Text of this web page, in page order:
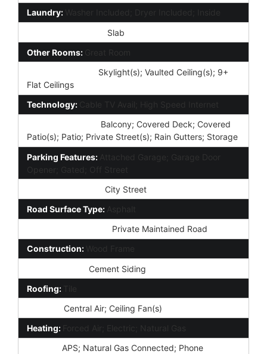
Laundry: Washer Included; Dryer Included; Inside
Slab
Other Rooms: Great Room
Skylight(s); Vaulted Ceiling(s); 9+
Flat Ceilings
Technology: Cable TV Avail; High Speed Internet
Balcony; Covered Deck; Covered
Patio(s); Patio; Private Street(s); Rain Gutters; Storage
Parking Features: Attached Garage; Garage Door
Opener; Gated; Off Street
City Street
Road Surface Type: Asphalt
Private Maintained Road
Construction: Wood Frame
Cement Siding
Roofing: Tile
Central Air; Ceiling Fan(s)
Heating:
Forced Air; Electric; Natural Gas
APS; Natural Gas Connected; Phone